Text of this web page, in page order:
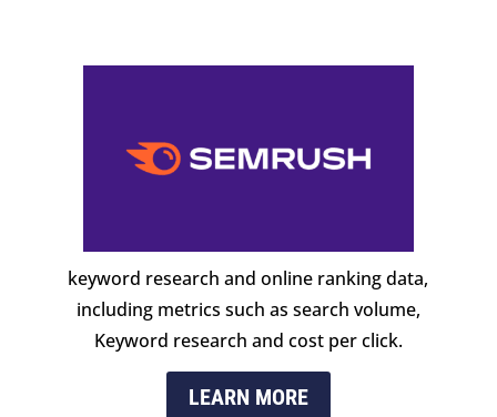
keyword research and online ranking data,
including metrics such as search volume,
Keyword research and cost per click.
LEARN MORE